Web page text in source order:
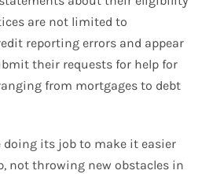
are not limited to
reporting errors and appear
their requests for help for
from mortgages to debt
doing its job to make it easier
not throwing new obstacles in